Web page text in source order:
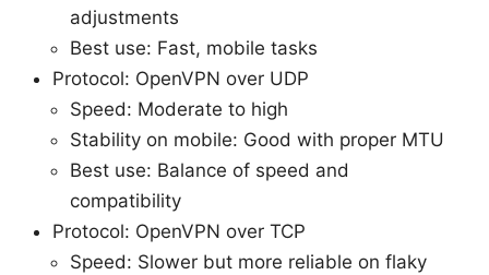
adjustments
Best use: Fast, mobile tasks
Protocol: OpenVPN over UDP
Speed: Moderate to high
Stability on mobile: Good with proper MTU
Best use: Balance of speed and
compatibility
Protocol: OpenVPN over TCP
Speed: Slower but more reliable on flaky